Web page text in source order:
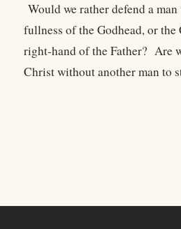
Would we rather defend a
fullness of the Godhead, or
right-hand of the Father? Are
Christ without another man to